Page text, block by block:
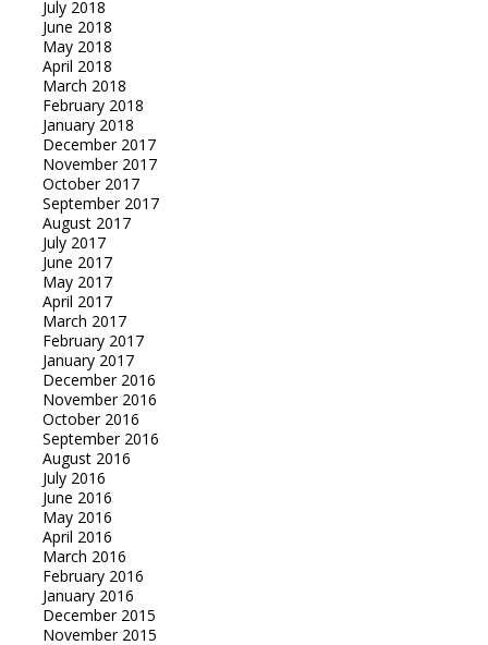
July 2018
June 2018
May 2018
April 2018
March 2018
February 2018
January 2018
December 2017
November 2017
October 2017
September 2017
August 2017
July 2017
June 2017
May 2017
April 2017
March 2017
February 2017
January 2017
December 2016
November 2016
October 2016
September 2016
August 2016
July 2016
June 2016
May 2016
April 2016
March 2016
February 2016
January 2016
December 2015
November 2015